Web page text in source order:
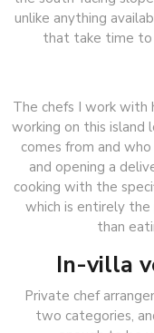
unlike anything
that take time to
The chefs I work with
working on this island
comes from and
and opening a
cooking with the
which is entirely
than
In-villa
Private chef
two categories,